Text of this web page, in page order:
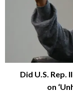
Did U.S. Rep.
on